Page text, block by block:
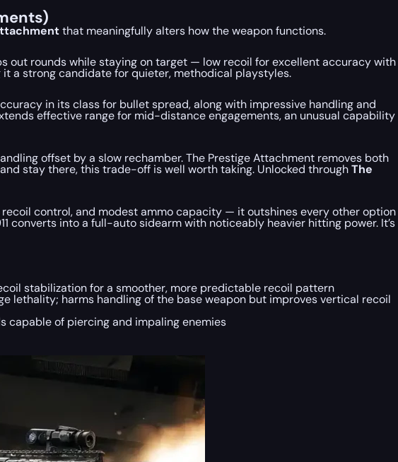
that meaningfully alters how the weapon functions.
out rounds while staying on target — low recoil for excellent accuracy with
a strong candidate for quieter, methodical playstyles.
in its class for bullet spread, along with impressive handling and
effective range for mid-distance engagements, an unusual capability
offset by a slow rechamber. The Prestige Attachment removes both
stay there, this trade-off is well worth taking. Unlocked throughThe
control, and modest ammo capacity — it outshines every other option
converts into a full-auto sidearm with noticeably heavier hitting power. It’s
stabilization for a smoother, more predictable recoil pattern
lethality; harms handling of the base weapon but improves vertical recoil
capable of piercing and impaling enemies